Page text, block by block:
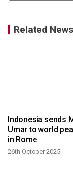
Related News
Indonesia sends
Umar to world
in Rome
26th October 2025